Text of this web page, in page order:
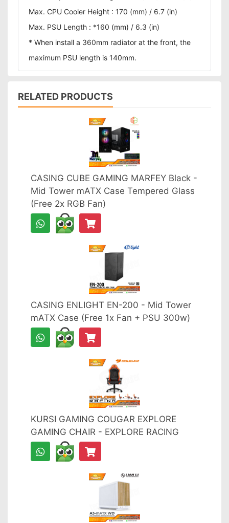
Max. CPU Cooler Height : 170 (mm) / 6.7 (in)
Max. PSU Length : *160 (mm) / 6.3 (in)
* When install a 360mm radiator at the front, the
maximum PSU length is 140mm.
RELATED PRODUCTS
CASING CUBE GAMING MARFEY Black -
Mid Tower mATX Case Tempered Glass
(Free 2x RGB Fan)
CASING ENLIGHT EN-200 - Mid Tower
mATX Case (Free 1x Fan + PSU 300w)
KURSI GAMING COUGAR EXPLORE
GAMING CHAIR - EXPLORE RACING